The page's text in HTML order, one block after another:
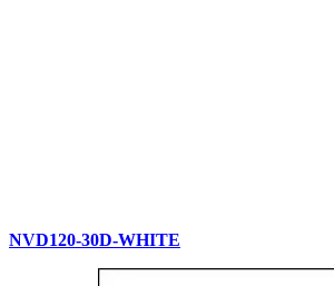
NVD120-30D-WHITE